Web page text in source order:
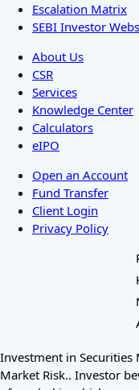
Escalation Matrix
SEBI Investor
About Us
CSR
Services
Knowledge Center
Calculators
eIPO
Open an Account
Fund Transfer
Client Login
Privacy Policy
Investment in
Market Risk.. Investor